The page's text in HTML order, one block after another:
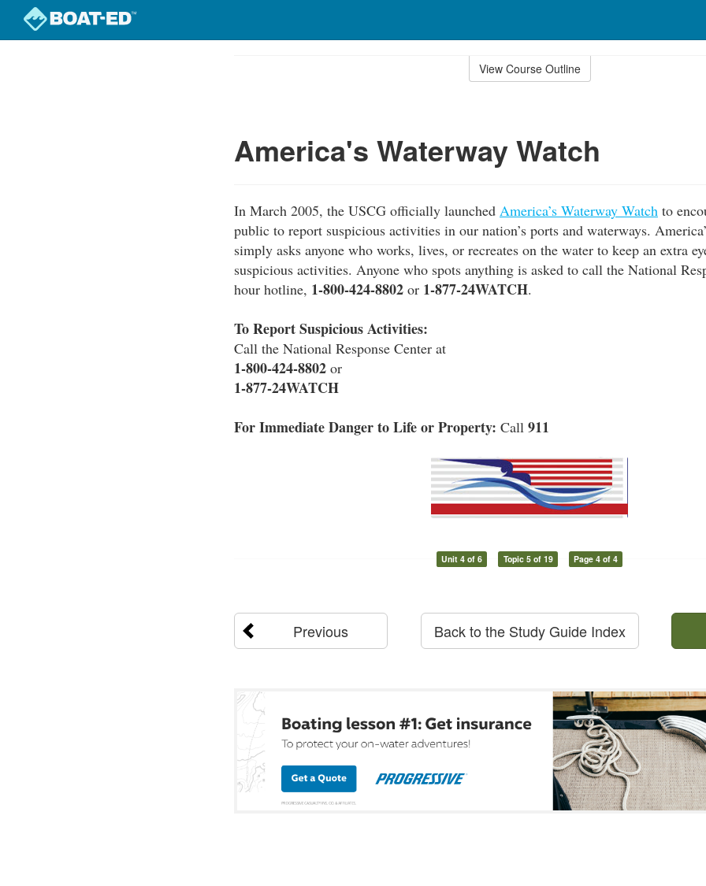
View Course Outline
America's Waterway Watch
In March 2005, the USCG officially launched America’s Waterway Watch to
public to report suspicious activities in our nation’s ports and waterways.
simply asks anyone who works, lives, or recreates on the water to keep an extra
suspicious activities. Anyone who spots anything is asked to call the National
hour hotline, 1-800-424-8802 or 1-877-24WATCH.
To Report Suspicious Activities:
Call the National Response Center at
1-800-424-8802 or
1-877-24WATCH
For Immediate Danger to Life or Property: Call 911
Unit 4 of 6 Topic 5 of 19 Page 4 of 4
Previous Back to the Study Guide Index